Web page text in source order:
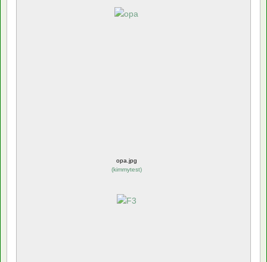
opa.jpg
(kimmytest)